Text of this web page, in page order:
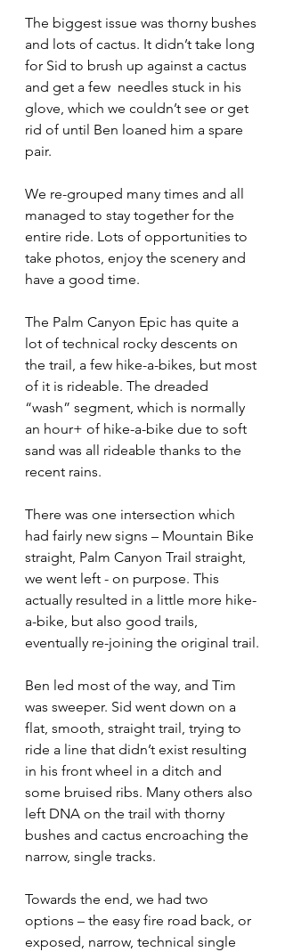
The biggest issue was thorny bushes
and lots of cactus. It didn’t take long
for Sid to brush up against a cactus
and get a few  needles stuck in his
glove, which we couldn’t see or get
rid of until Ben loaned him a spare
pair.
We re-grouped many times and all
managed to stay together for the
entire ride. Lots of opportunities to
take photos, enjoy the scenery and
have a good time.
The Palm Canyon Epic has quite a
lot of technical rocky descents on
the trail, a few hike-a-bikes, but most
of it is rideable. The dreaded
“wash” segment, which is normally
an hour+ of hike-a-bike due to soft
sand was all rideable thanks to the
recent rains.
There was one intersection which
had fairly new signs – Mountain Bike
straight, Palm Canyon Trail straight,
we went left - on purpose. This
actually resulted in a little more hike-
a-bike, but also good trails,
eventually re-joining the original trail.
Ben led most of the way, and Tim
was sweeper. Sid went down on a
flat, smooth, straight trail, trying to
ride a line that didn’t exist resulting
in his front wheel in a ditch and
some bruised ribs. Many others also
left DNA on the trail with thorny
bushes and cactus encroaching the
narrow, single tracks.
Towards the end, we had two
options – the easy fire road back, or
exposed, narrow, technical single